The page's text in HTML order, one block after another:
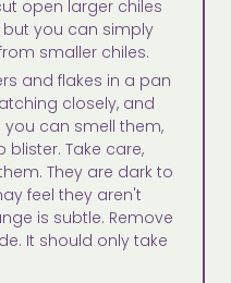
open larger chiles
you can simply
smaller chiles.
and flakes in a pan
closely, and
you can smell them,
blister. Take care,
They are dark to
feel they aren't
is subtle. Remove
It should only take